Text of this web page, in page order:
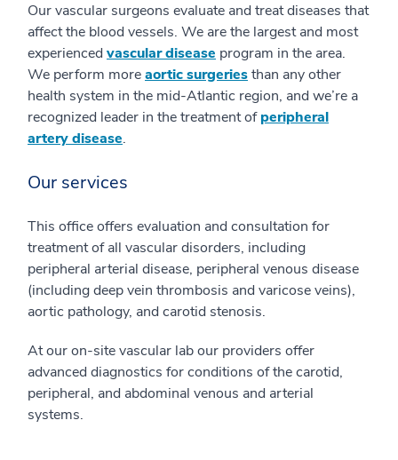
Our vascular surgeons evaluate and treat diseases that
affect the blood vessels. We are the largest and most
experienced vascular disease program in the area.
We perform moreaortic surgeriesthan any other
health system in the mid-Atlantic region, and we’re a
recognized leader in the treatment ofperipheral
artery disease.
Our services
This office offers evaluation and consultation for
treatment of all vascular disorders, including
peripheral arterial disease, peripheral venous disease
(including deep vein thrombosis and varicose veins),
aortic pathology, and carotid stenosis.
At our on-site vascular lab our providers offer
advanced diagnostics for conditions of the carotid,
peripheral, and abdominal venous and arterial
systems.